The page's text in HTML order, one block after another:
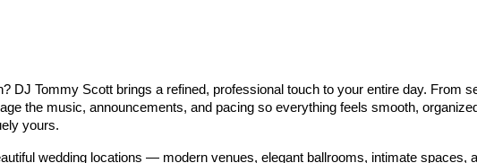
DJ Tommy Scott brings a refined, professional touch to your entire day. From
the music, announcements, and pacing so everything feels smooth,
yours.
wedding locations — modern venues, elegant ballrooms, intimate